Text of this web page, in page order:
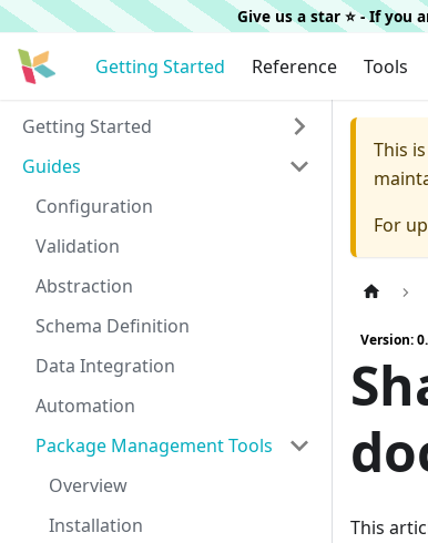
Give us a star ⭐️ - If
Getting Started Reference Tools
Getting Started
Guides
Configuration
Validation
Abstraction
Schema Definition
Data Integration
Automation
Package Management Tools
Overview
Installation
This
For
Version:
This